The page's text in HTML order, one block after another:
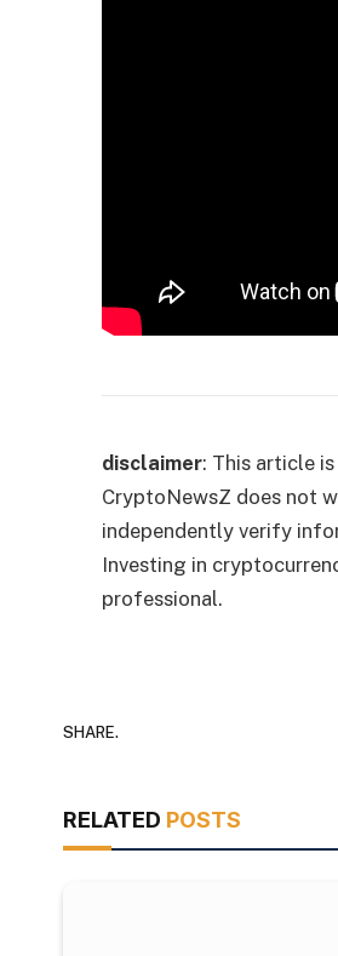
disclaimer: This article
CryptoNewsZ does not
independently verify
Investing in
professional.
SHARE.
RELATED POSTS